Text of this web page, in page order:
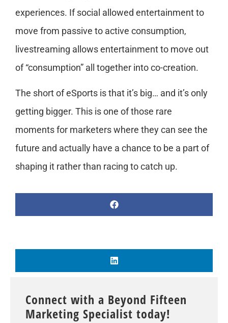
experiences. If social allowed entertainment to
move from passive to active consumption,
livestreaming allows entertainment to move out
of “consumption” all together into co-creation.
The short of eSports is that it’s big… and it’s only
getting bigger. This is one of those rare
moments for marketers where they can see the
future and actually have a chance to be a part of
shaping it rather than racing to catch up.
Connect with a Beyond Fifteen
Marketing Specialist today!